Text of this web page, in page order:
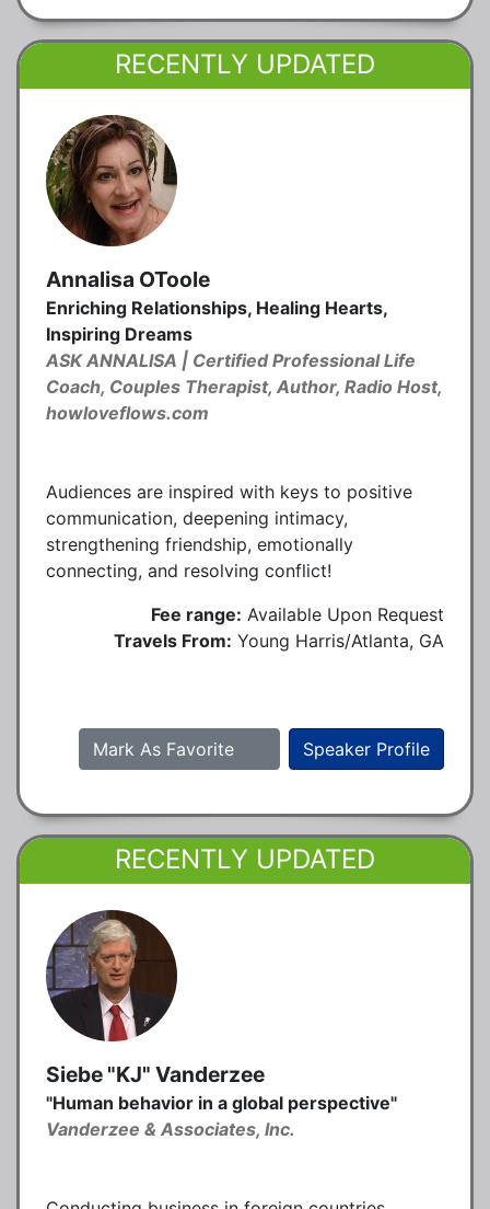
RECENTLY UPDATED
Annalisa OToole
Enriching Relationships, Healing Hearts,
Inspiring Dreams
ASK ANNALISA | Certified Professional Life
Coach, Couples Therapist, Author, Radio Host,
howloveflows.com
Audiences are inspired with keys to positive
communication, deepening intimacy,
strengthening friendship, emotionally
connecting, and resolving conflict!
Fee range: Available Upon Request
Travels From: Young Harris/Atlanta, GA
Speaker Profile
Mark As Favorite
RECENTLY UPDATED
Siebe "KJ" Vanderzee
"Human behavior in a global perspective"
Vanderzee & Associates, Inc.